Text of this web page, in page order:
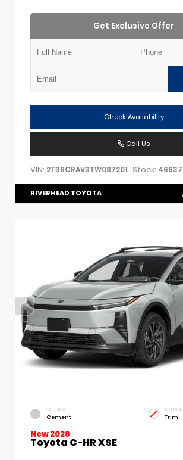
Get Exclusive Offer
Check Availability
Call Us
VIN: 2T36CRAV3TW087201 Stock: 46637
RIVERHEAD TOYOTA
EXTERIOR
Cement
INTERIOR
Trim
New 2026
Toyota C-HR XSE